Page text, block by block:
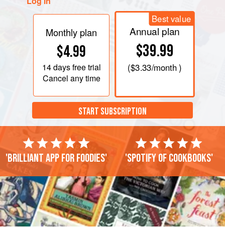
Monthly plan
$4.99
14 daysfree trial
Cancel any time
Best value
Annual plan
$39.99
($3.33/month )
START SUBSCRIPTION
'Brilliant app for foodies' 'Spotify of cookbooks'